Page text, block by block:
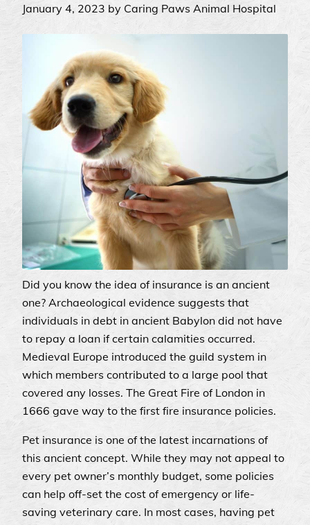
January 4, 2023 by Caring Paws Animal Hospital
Did you know the idea of insurance is an ancient
one? Archaeological evidence suggests that
individuals in debt in ancient Babylon did not have
to repay a loan if certain calamities occurred.
Medieval Europe introduced the guild system in
which members contributed to a large pool that
covered any losses. The Great Fire of London in
1666 gave way to the first fire insurance policies.
Pet insurance is one of the latest incarnations of
this ancient concept. While they may not appeal to
every pet owner’s monthly budget, some policies
can help off-set the cost of emergency or life-
saving veterinary care. In most cases, having pet